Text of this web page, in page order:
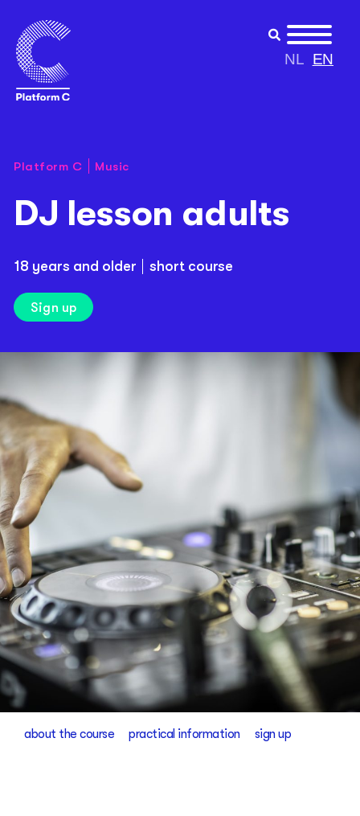
NL EN
Platform C Music
DJ lesson adults
18 years and older short course
Sign up
about the course practical information sign up